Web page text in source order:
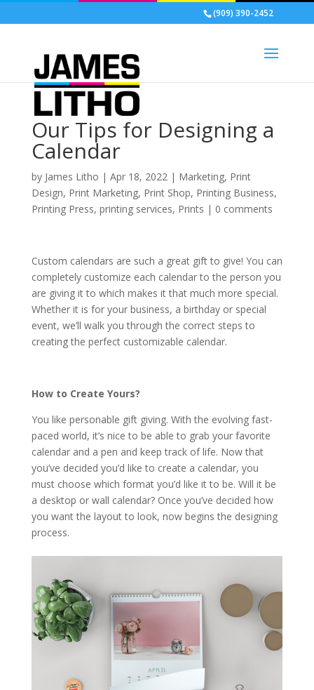
(909) 390-2452
Our Tips for Designing a
Calendar
by James Litho | Apr 18, 2022| Marketing, Print
Design, Print Marketing, Print Shop, Printing Business,
Printing Press, printing services, Prints | 0 comments
Custom calendars are such a great gift to give! You can
completely customize each calendar to the person you
are giving it to which makes it that much more special.
Whether it is for your business, a birthday or special
event, we’ll walk you through the correct steps to
creating the perfect customizable calendar.
How to Create Yours?
You like personable gift giving. With the evolving fast-
paced world, it’s nice to be able to grab your favorite
calendar and a pen and keep track of life. Now that
you’ve decided you’d like to create a calendar, you
must choose which format you’d like it to be. Will it be
a desktop or wall calendar? Once you’ve decided how
you want the layout to look, now begins the designing
process.